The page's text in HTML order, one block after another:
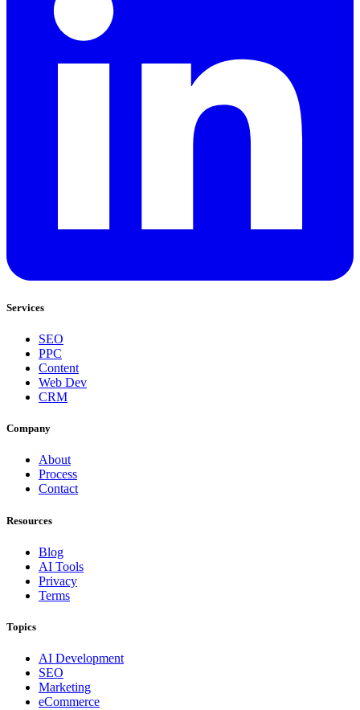
Services
SEO
PPC
Content
Web Dev
CRM
Company
About
Process
Contact
Resources
Blog
AI Tools
Privacy
Terms
Topics
AI Development
SEO
Marketing
eCommerce